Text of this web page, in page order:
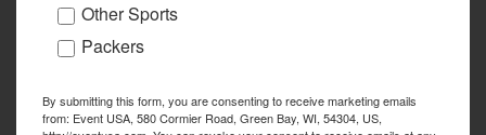
Other Sports
Packers
By submitting this form, you are consenting to receive marketing emails
from: Event USA, 580 Cormier Road, Green Bay, WI, 54304, US,